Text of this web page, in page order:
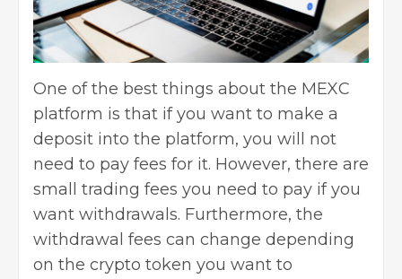
One of the best things about the MEXC
platform is that if you want to make a
deposit into the platform, you will not
need to pay fees for it. However, there are
small trading fees you need to pay if you
want withdrawals. Furthermore, the
withdrawal fees can change depending
on the crypto token you want to